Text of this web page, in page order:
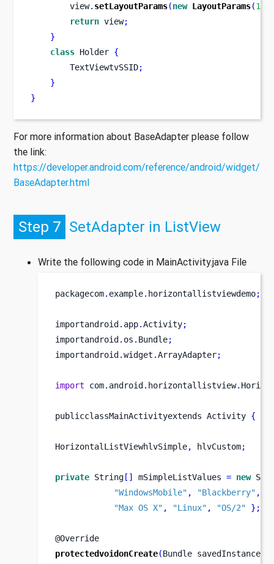
        view
. setLayoutParams(new LayoutParams(135
return view;
}
class Holder {
        TextViewtvSSID
;
}
}
For more information about BaseAdapter please follow
the link:
https://developer.android.com/reference/android/widget/
BaseAdapter.html
Step 7 SetAdapter in ListView
Write the following code in MainActivity.java File
packagecom. example. horizontallistviewdemo;
importandroid . app.Activity;
importandroid . os . Bundle;
importandroid .widget .ArrayAdapter;
import com. android . horizontallistview.
publicclassMainActivityextends Activity {
HorizontalListViewhlvSimple, hlvCustom;
private String [] mSimpleListValues = new
"WindowsMobile" , "Blackberry" ,
"Max OS X" , "Linux" , "OS/2" } ;
@Override
protectedvoidonCreate(Bundle